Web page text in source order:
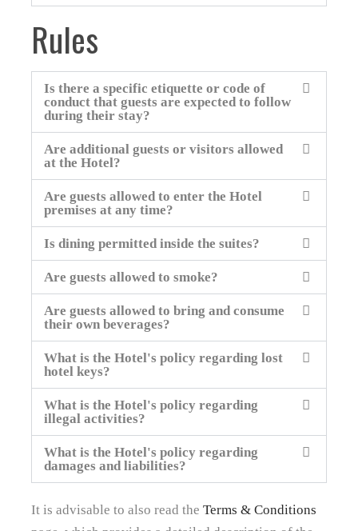
Rules
Is there a specific etiquette or code of
conduct that guests are expected to follow
during their stay?
Are additional guests or visitors allowed
at the Hotel?
Are guests allowed to enter the Hotel
premises at any time?
Is dining permitted inside the suites?
Are guests allowed to smoke?
Are guests allowed to bring and consume
their own beverages?
What is the Hotel's policy regarding lost
hotel keys?
What is the Hotel's policy regarding
illegal activities?
What is the Hotel's policy regarding
damages and liabilities?
It is advisable to also read the Terms & Conditions